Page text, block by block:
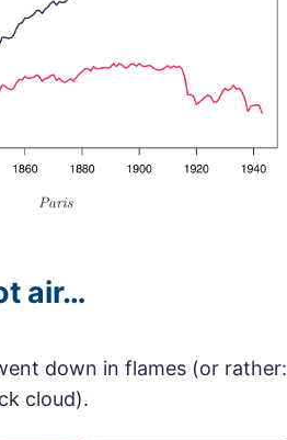
air…
down in flames (or rather:
cloud).